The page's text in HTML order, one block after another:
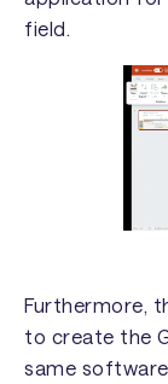
field.
Furthermore,
to create the
same